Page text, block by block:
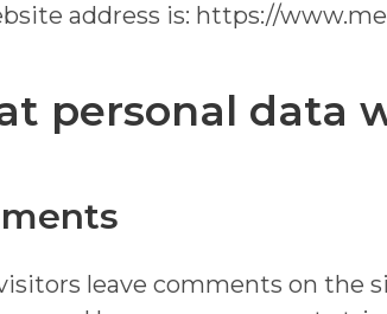
address is: https://
personal data
leave comments on the